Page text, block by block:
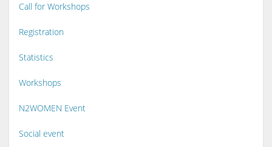
Call for Workshops
Registration
Statistics
Workshops
N2WOMEN Event
Social event